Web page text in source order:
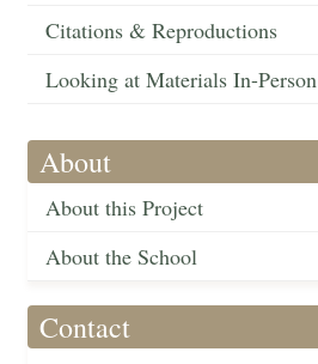
Citations & Reproductions
Looking at Materials In-Person
About
About this Project
About the School
Contact